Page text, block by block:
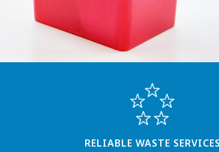
RELIABLE WASTE SERVICES